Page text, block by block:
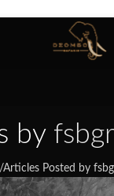
by
Articles Posted by